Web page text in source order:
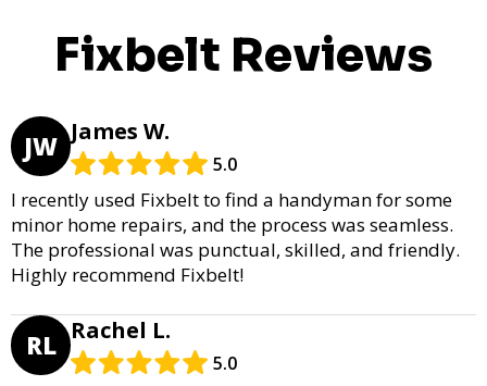
Fixbelt Reviews
JW James W.
5.0
I recently used Fixbelt to find a handyman for some
minor home repairs, and the process was seamless.
The professional was punctual, skilled, and friendly.
Highly recommend Fixbelt!
RL Rachel L.
5.0